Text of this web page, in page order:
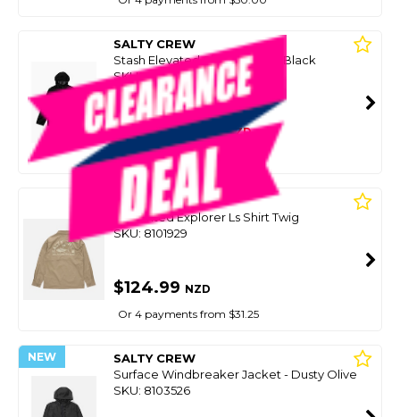
SALTY CREW
Stash Elevated Shell Jacket - Black
SKU: 8096534
SMART VIP CARD
$184.99 $139.00NZD
Or 4 payments from $34.75
SALTY CREW
Sc Vented Explorer Ls Shirt Twig
SKU: 8101929
$124.99 NZD
Or 4 payments from $31.25
NEW
SALTY CREW
Surface Windbreaker Jacket - Dusty Olive
SKU: 8103526